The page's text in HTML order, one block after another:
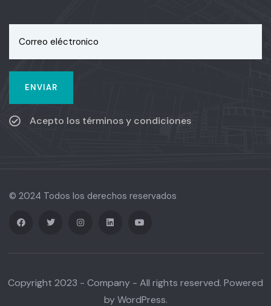
Acepto los términos y condiciones
© 2024 Todos los derechos reservados
Copyright 2023 - Company - All rights reserved. Powered
by WordPress.